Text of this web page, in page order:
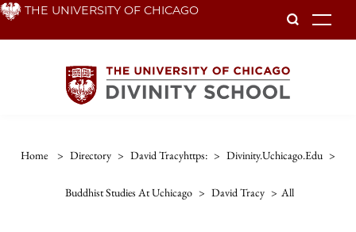
Skip THE UNIVERSITY OF CHICAGO
Home > Directory > David Tracyhttps: > Divinity.uchicago.edu >
Buddhist Studies At Uchicago > David Tracy > All